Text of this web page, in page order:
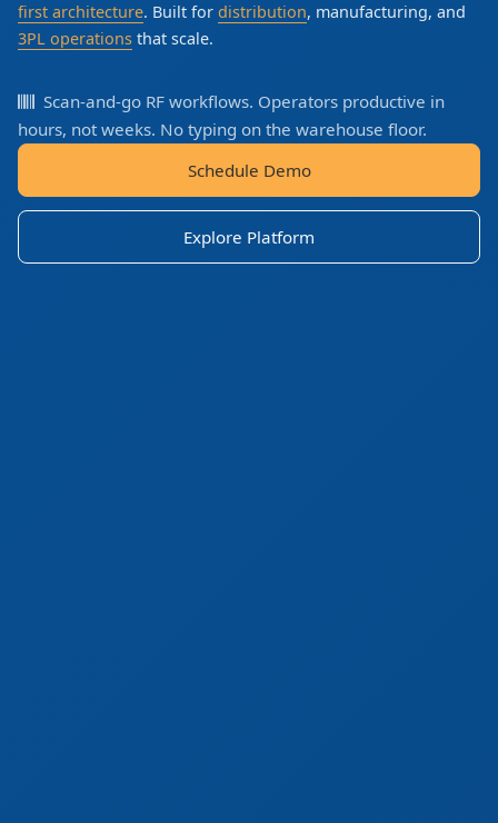
first architecture. Built for distribution, manufacturing, and
3PL operations that scale.
Scan-and-go RF workflows. Operators productive in
hours, not weeks. No typing on the warehouse floor.
Schedule Demo
Explore Platform